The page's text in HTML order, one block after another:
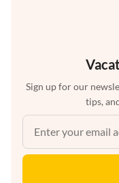
Sign up for our
tips,